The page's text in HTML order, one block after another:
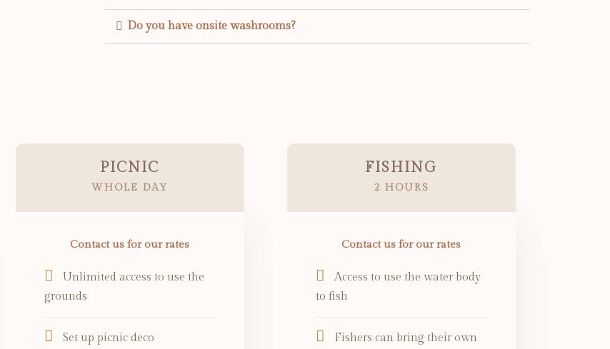
Do you have onsite washrooms?
PICNIC
WHOLE DAY
Contact us for our rates
Unlimited access to use the
grounds
Set up picnic deco
FISHING
2 HOURS
Contact us for our rates
Access to use the water body
to fish
Fishers can bring their own